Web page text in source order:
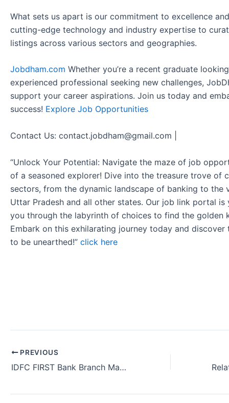
What sets us apart is our commitment to excellence
cutting-edge technology and industry expertise to
listings across various sectors and geographies.
Jobdham.com Whether you’re a recent graduate
experienced professional seeking new challenges,
support your career aspirations. Join us today and
success! Explore Job Opportunities
Contact Us: contact.jobdham@gmail.com |
“Unlock Your Potential: Navigate the maze of job
of a seasoned explorer! Dive into the treasure trove of
sectors, from the dynamic landscape of banking to the
Uttar Pradesh and all other states. Our job link portal is
you through the labyrinth of choices to find the golden
Embark on this exhilarating journey today and discover
to be unearthed!” click here
PREVIOUS
IDFC FIRST Bank Branch Manager Job in Andhra Pradesh India (2024)